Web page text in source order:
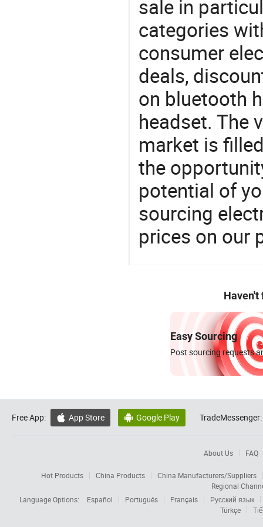
sale in
categories
consumer
deals,
on bluetooth
headset. The
market is
the
potential of
sourcing
prices on our
Haven't
Easy Sourcing
Post sourcing requests
Free App:  App Store  Google Play TradeMessenger:
About Us FAQ
Hot Products China Products
China Manufacturers/Suppliers
Regional
Language Options:
Español Português Français
Русский язык
Türkçe